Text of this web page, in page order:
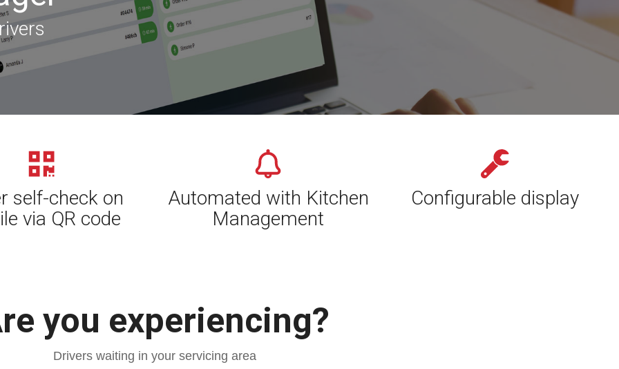
self-check on
via QR code
Automated with Kitchen
Management
Configurable display
you experiencing?
Drivers waiting in your servicing area